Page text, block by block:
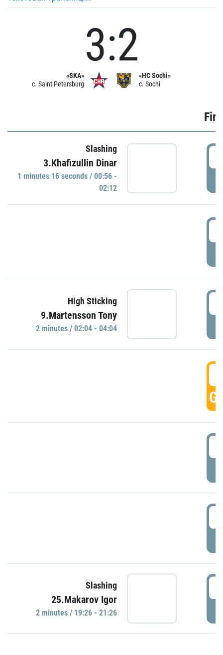
«SKA»
c. Saint Petersburg
3:2
«HC Sochi»
c. Sochi
Slashing
3.Khafizullin Dinar
1 minutes 16 seconds / 00:56 -
02:12
High Sticking
9.Martensson Tony
2 minutes / 02:04 - 04:04
Slashing
25.Makarov Igor
2 minutes / 19:26 - 21:26